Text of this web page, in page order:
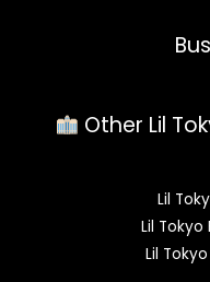
Other Lil
Lil
Lil
Lil